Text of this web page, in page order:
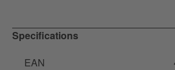
Specifications
EAN